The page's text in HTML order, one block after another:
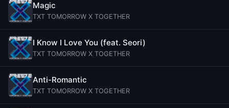
Magic
TXT TOMORROW X TOGETHER
I Know I Love You (feat. Seori)
TXT TOMORROW X TOGETHER
Anti-Romantic
TXT TOMORROW X TOGETHER